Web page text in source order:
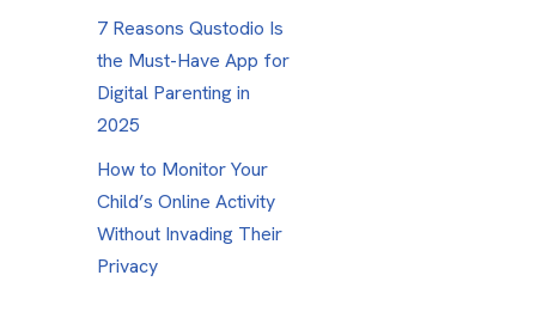
7 Reasons Qustodio Is
the Must-Have App for
Digital Parenting in
2025
How to Monitor Your
Child’s Online Activity
Without Invading Their
Privacy